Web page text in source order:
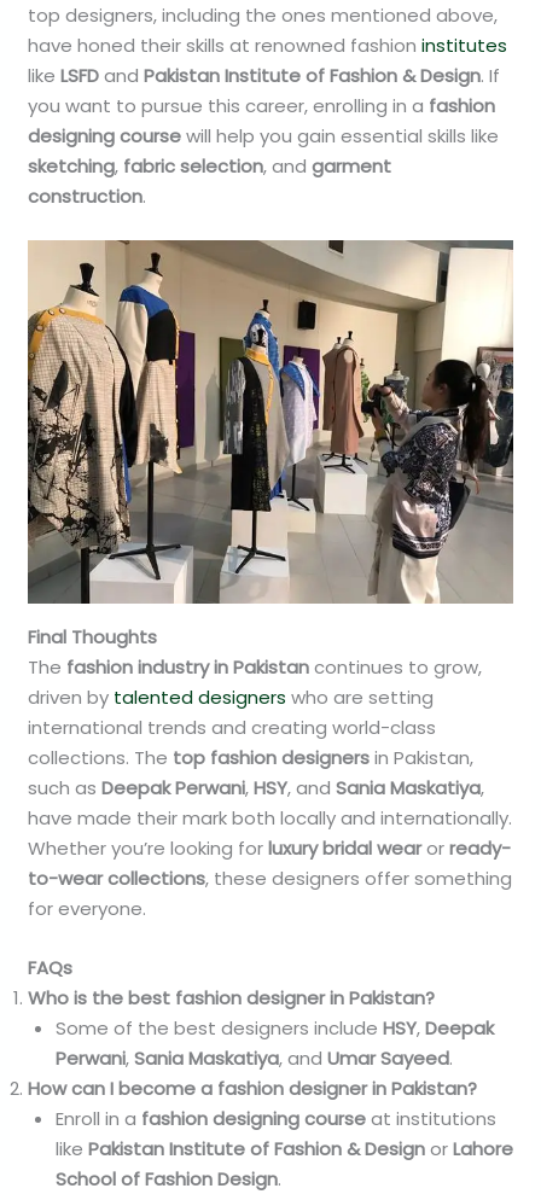
top designers, including the ones mentioned above,
have honed their skills at renowned fashioninstitutes
likeLSFDandPakistan Institute of Fashion & Design. If
you want to pursue this career, enrolling in a fashion
designing coursewill help you gain essential skills like
sketching, fabric selection, andgarment
construction.
Final Thoughts
The fashion industry in Pakistancontinues to grow,
driven by talented designers who are setting
international trends and creating world-class
collections. The top fashion designersin Pakistan,
such asDeepak Perwani,HSY, andSania Maskatiya,
have made their mark both locally and internationally.
Whether you’re looking forluxury bridal wearorready-
to-wear collections, these designers offer something
for everyone.
FAQs
Who is the best fashion designer in Pakistan?
Some of the best designers include HSY,Deepak
Perwani,Sania Maskatiya, and Umar Sayeed.
How can I become a fashion designer in Pakistan?
Enroll in a fashion designing courseat institutions
like Pakistan Institute of Fashion & DesignorLahore
School of Fashion Design.